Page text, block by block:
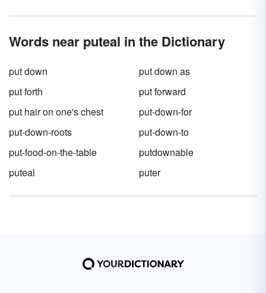
Words near puteal in the Dictionary
put down
put down as
put forth
put forward
put hair on one's chest
put-down-for
put-down-roots
put-down-to
put-food-on-the-table
putdownable
puteal
puter